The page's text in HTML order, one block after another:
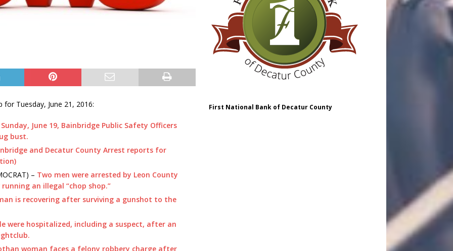
for Tuesday, June 21, 2016:
Sunday, June 19, Bainbridge Public Safety Officers
bust.
and Decatur County Arrest reports for
– Two men were arrested by Leon County
an illegal “chop shop.”
is recovering after surviving a gunshot to the
were hospitalized, including a suspect, after an
woman faces a felony robbery charge after
First National Bank of Decatur County